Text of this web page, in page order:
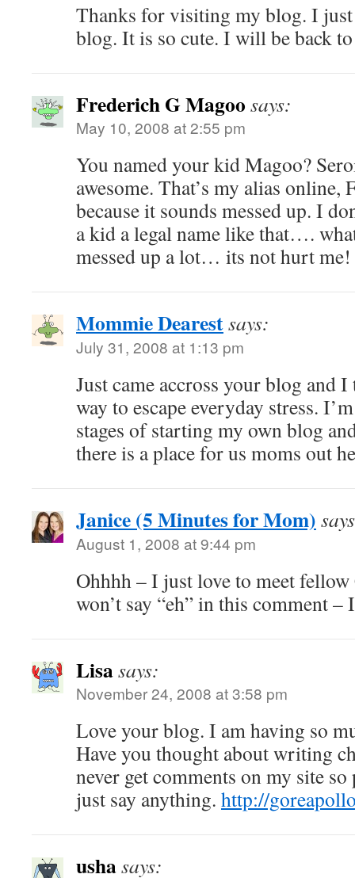
Thanks for visiting my blog. I
blog. It is so cute. I will be back
Frederich G Magoo says:
May 10, 2008 at 2:55 pm
You named your kid Magoo?
awesome. That’s my alias online,
because it sounds messed up. I
a kid a legal name like that….
messed up a lot… its not hurt me!
Mommie Dearestsays:
July 31, 2008 at 1:13 pm
Just came accross your blog and
way to escape everyday stress.
stages of starting my own blog
there is a place for us moms out
Janice (5 Minutes for Mom)
August 1, 2008 at 9:44 pm
Ohhhh – I just love to meet
won’t say “eh” in this comment
Lisasays:
November 24, 2008 at 3:58 pm
Love your blog. I am having so
Have you thought about writing
never get comments on my site so
just say anything. http://
ushasays: